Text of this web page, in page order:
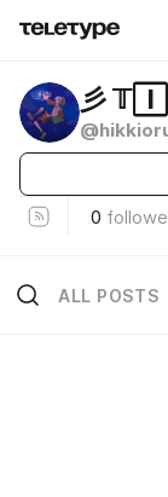
彡
0
ALL POSTS